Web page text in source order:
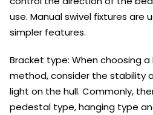
use. Manual swivel fixtures are
simpler features.
Bracket type: When choosing
method, consider the stability
light on the hull. Commonly,
pedestal type, hanging type